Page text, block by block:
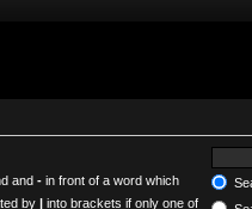
and - in front of a word which
by | into brackets if only one of